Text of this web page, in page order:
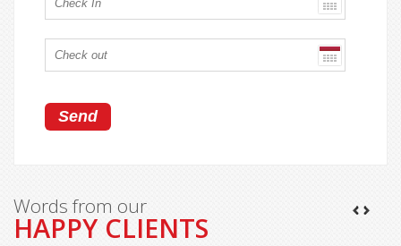
Words from our
HAPPY CLIENTS